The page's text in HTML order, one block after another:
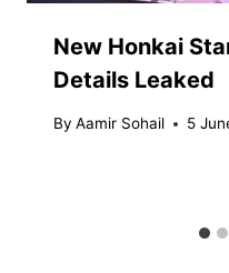
New Honkai
Details Leaked
By Aamir Sohail 5